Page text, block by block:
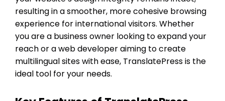
resulting in a smoother, more cohesive browsing
experience for international visitors. Whether
you are a business owner looking to expand your
reach or a web developer aiming to create
multilingual sites with ease, TranslatePress is the
ideal tool for your needs.